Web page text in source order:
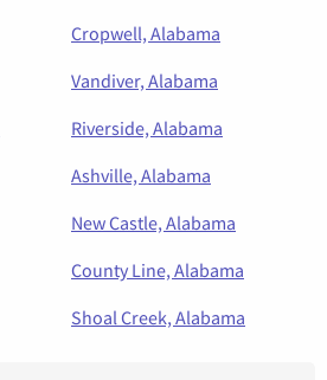
Cropwell, Alabama
Vandiver, Alabama
Riverside, Alabama
Ashville, Alabama
New Castle, Alabama
County Line, Alabama
Shoal Creek, Alabama